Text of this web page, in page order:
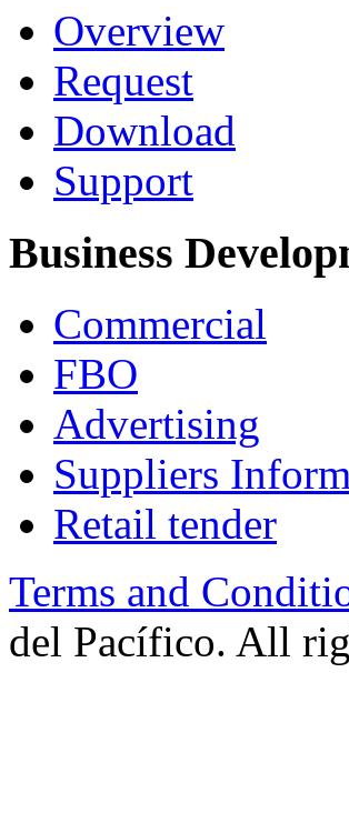
Overview
Request
Download
Support
Business
Commercial
FBO
Advertising
Suppliers
Retail tender
Terms and
del Pacífico. All